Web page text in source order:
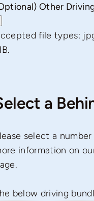
Other
file types:
a
select a
information on
below driving